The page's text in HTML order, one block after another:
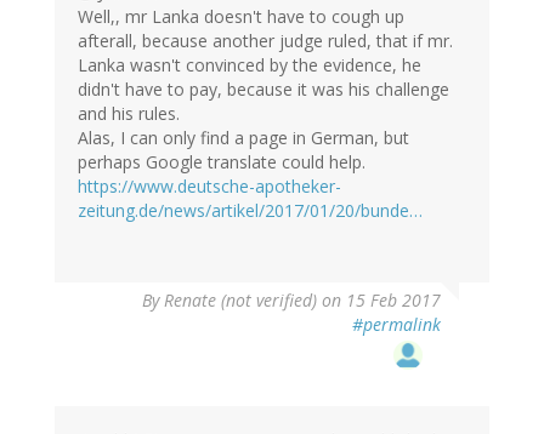
Well,, mr Lanka doesn't have to cough up
afterall, because another judge ruled, that if mr.
Lanka wasn't convinced by the evidence, he
didn't have to pay, because it was his challenge
and his rules.
Alas, I can only find a page in German, but
perhaps Google translate could help.
https://www.deutsche-apotheker-
zeitung.de/news/artikel/2017/01/20/bunde…
ByRenate (not verified) on 15 Feb 2017
#permalink